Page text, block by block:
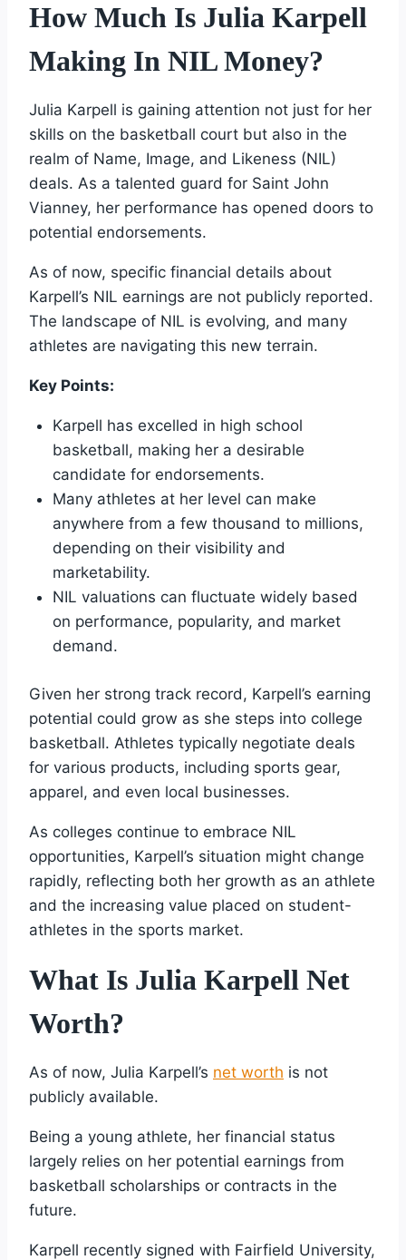
How Much Is Julia Karpell
Making In NIL Money?
Julia Karpell is gaining attention not just for her
skills on the basketball court but also in the
realm of Name, Image, and Likeness (NIL)
deals. As a talented guard for Saint John
Vianney, her performance has opened doors to
potential endorsements.
As of now, specific financial details about
Karpell’s NIL earnings are not publicly reported.
The landscape of NIL is evolving, and many
athletes are navigating this new terrain.
Key Points:
Karpell has excelled in high school
basketball, making her a desirable
candidate for endorsements.
Many athletes at her level can make
anywhere from a few thousand to millions,
depending on their visibility and
marketability.
NIL valuations can fluctuate widely based
on performance, popularity, and market
demand.
Given her strong track record, Karpell’s earning
potential could grow as she steps into college
basketball. Athletes typically negotiate deals
for various products, including sports gear,
apparel, and even local businesses.
As colleges continue to embrace NIL
opportunities, Karpell’s situation might change
rapidly, reflecting both her growth as an athlete
and the increasing value placed on student-
athletes in the sports market.
What Is Julia Karpell Net
Worth?
As of now, Julia Karpell’s net worth is not
publicly available.
Being a young athlete, her financial status
largely relies on her potential earnings from
basketball scholarships or contracts in the
future.
Karpell recently signed with Fairfield University,